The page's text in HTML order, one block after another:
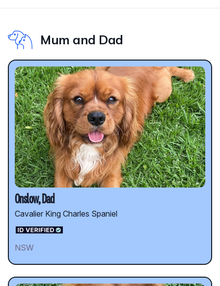
Mum and Dad
Onslow, Dad
Cavalier King Charles Spaniel
NSW